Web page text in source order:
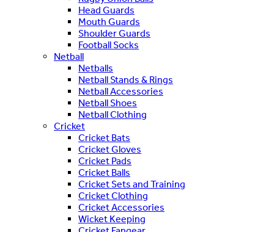
Head Guards
Mouth Guards
Shoulder Guards
Football Socks
Netball
Netballs
Netball Stands & Rings
Netball Accessories
Netball Shoes
Netball Clothing
Cricket
Cricket Bats
Cricket Gloves
Cricket Pads
Cricket Balls
Cricket Sets and Training
Cricket Clothing
Cricket Accessories
Wicket Keeping